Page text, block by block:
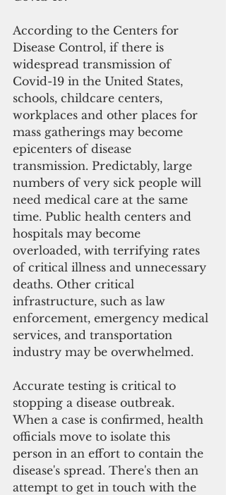
According to the Centers for
Disease Control, if there is
widespread transmission of
Covid-19 in the United States,
schools, childcare centers,
workplaces and other places for
mass gatherings may become
epicenters of disease
transmission. Predictably, large
numbers of very sick people will
need medical care at the same
time. Public health centers and
hospitals may become
overloaded, with terrifying rates
of critical illness and unnecessary
deaths. Other critical
infrastructure, such as law
enforcement, emergency medical
services, and transportation
industry may be overwhelmed.
Accurate testing is critical to
stopping a disease outbreak.
When a case is confirmed, health
officials move to isolate this
person in an effort to contain the
disease's spread. There's then an
attempt to get in touch with the